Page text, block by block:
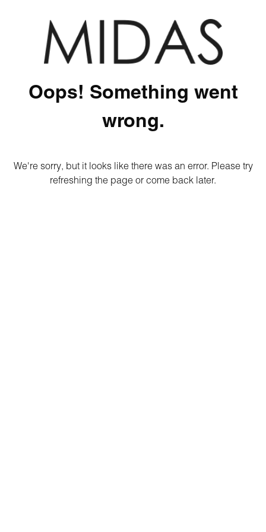
Oops! Something went
wrong.
We're sorry, but it looks like there was an error. Please try
refreshing the page or come back later.